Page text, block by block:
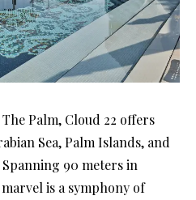
Palm, Cloud 22 offers
Sea, Palm Islands, and
90 meters in
is a symphony of